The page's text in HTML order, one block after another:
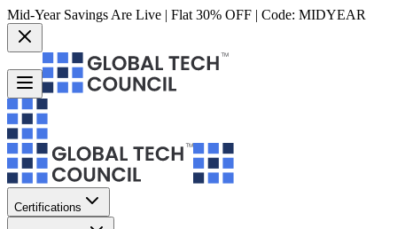
Mid-Year Savings Are Live | Flat 30% OFF | Code: MIDYEAR
Certifications